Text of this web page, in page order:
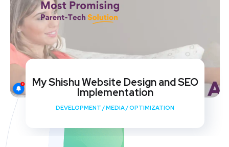
My Shishu Website Design and SEO
Implementation
DEVELOPMENT /MEDIA/OPTIMIZATION